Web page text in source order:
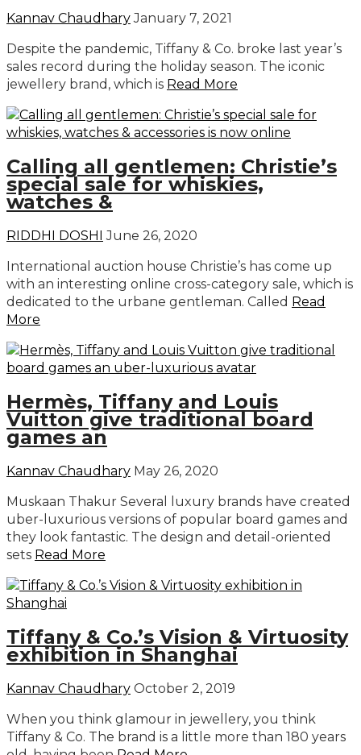
Kannav Chaudhary January 7, 2021
Despite the pandemic, Tiffany & Co. broke last year’s
sales record during the holiday season. The iconic
jewellery brand, which is Read More
Calling all gentlemen: Christie’s
special sale for whiskies,
watches &
RIDDHI DOSHI
June 26, 2020
International auction house Christie’s has come up
with an interesting online cross-category sale, which is
dedicated to the urbane gentleman. Called Read
More
Hermès, Tiffany and Louis
Vuitton give traditional board
games an
Kannav Chaudhary May 26, 2020
Muskaan Thakur Several luxury brands have created
uber-luxurious versions of popular board games and
they look fantastic. The design and detail-oriented
sets Read More
Tiffany & Co.’s Vision & Virtuosity
exhibition in Shanghai
Kannav Chaudhary October 2, 2019
When you think glamour in jewellery, you think
Tiffany & Co. The brand is a little more than 180 years